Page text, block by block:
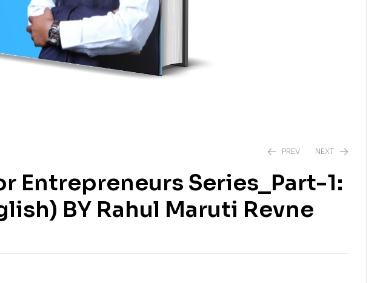
PREV
₹325.00
NEXT
₹299.00
Entrepreneurs Series_Part-1:
BY Rahul Maruti Revne